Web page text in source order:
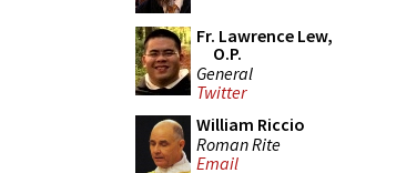
Fr. Lawrence Lew,
O.P.
General
Twitter
William Riccio
Roman Rite
Email